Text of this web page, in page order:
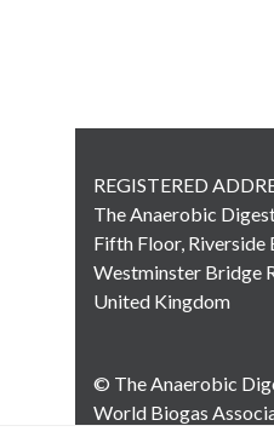
REGISTERED
The Anaerobic
Fifth Floor,
Westminster Bridge
United Kingdom
© The Anaerobic
World Biogas